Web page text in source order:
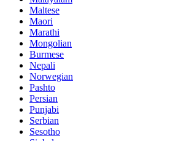
Maltese
Maori
Marathi
Mongolian
Burmese
Nepali
Norwegian
Pashto
Persian
Punjabi
Serbian
Sesotho